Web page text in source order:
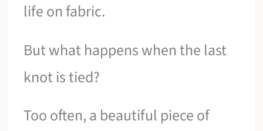
life on fabric.
But what happens when the last
knot is tied?
Too often, a beautiful piece of